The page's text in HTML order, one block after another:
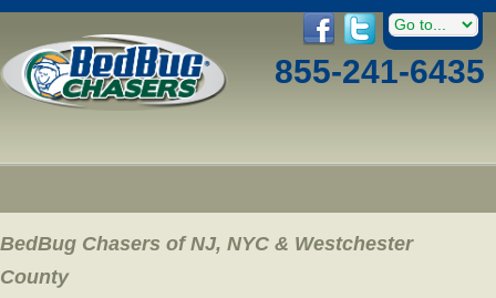
855-241-6435
BedBug Chasers of NJ, NYC & Westchester
County